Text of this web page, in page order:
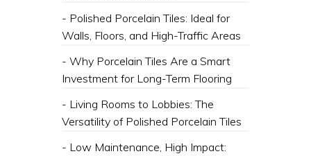
- Polished Porcelain Tiles: Ideal for
Walls, Floors, and High-Traffic Areas
- Why Porcelain Tiles Are a Smart
Investment for Long-Term Flooring
- Living Rooms to Lobbies: The
Versatility of Polished Porcelain Tiles
- Low Maintenance, High Impact: